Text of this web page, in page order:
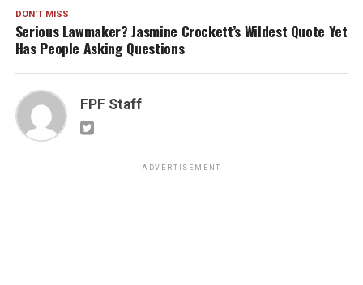
DON'T MISS
Serious Lawmaker? Jasmine Crockett’s Wildest Quote Yet
Has People Asking Questions
FPF Staff
ADVERTISEMENT